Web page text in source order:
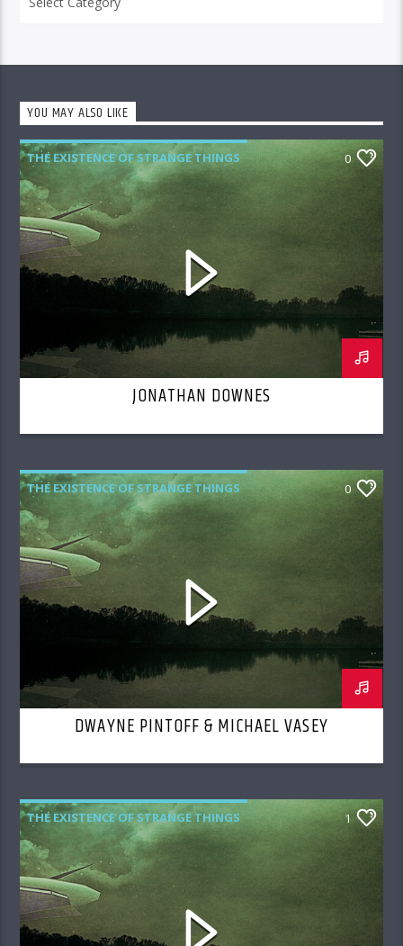
YOU MAY ALSO LIKE
THE EXISTENCE OF STRANGE THINGS 0
JONATHAN DOWNES
THE EXISTENCE OF STRANGE THINGS 0
DWAYNE PINTOFF & MICHAEL VASEY
THE EXISTENCE OF STRANGE THINGS 1